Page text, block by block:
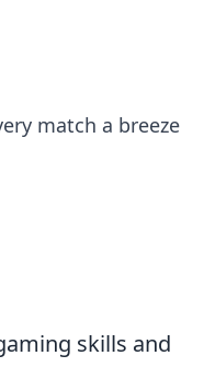
match a breeze
skills and